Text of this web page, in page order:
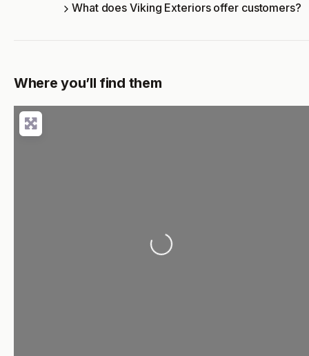
What does Viking Exteriors offer customers?
Where you’ll find them
Loading...